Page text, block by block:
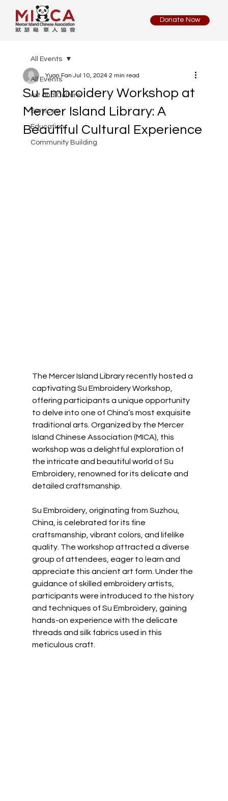
Donate Now
All Events
Art and Culture
Services
Education
Community Building
All Events
Su Embroidery Workshop at
Mercer Island Library: A
Beautiful Cultural Experience
Yuan Fan Jul 10, 2024 2 min read
The Mercer Island Library recently hosted a
captivating Su Embroidery Workshop,
offering participants a unique opportunity
to delve into one of China’s most exquisite
traditional arts. Organized by the Mercer
Island Chinese Association (MICA), this
workshop was a delightful exploration of
the intricate and beautiful world of Su
Embroidery, renowned for its delicate and
detailed craftsmanship.
Su Embroidery, originating from Suzhou,
China, is celebrated for its fine
craftsmanship, vibrant colors, and lifelike
quality. The workshop attracted a diverse
group of attendees, eager to learn and
appreciate this ancient art form. Under the
guidance of skilled embroidery artists,
participants were introduced to the history
and techniques of Su Embroidery, gaining
hands-on experience with the delicate
threads and silk fabrics used in this
meticulous craft.